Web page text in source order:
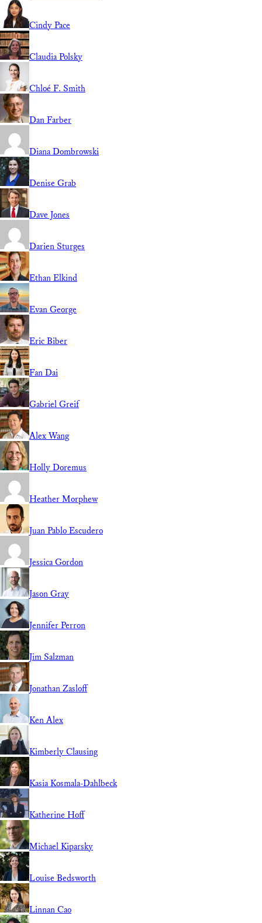
Cindy Pace
Claudia Polsky
Chloé F. Smith
Dan Farber
Diana Dombrowski
Denise Grab
Dave Jones
Darien Sturges
Ethan Elkind
Evan George
Eric Biber
Fan Dai
Gabriel Greif
Alex Wang
Holly Doremus
Heather Morphew
Juan Pablo Escudero
Jessica Gordon
Jason Gray
Jennifer Perron
Jim Salzman
Jonathan Zasloff
Ken Alex
Kimberly Clausing
Kasia Kosmala-Dahlbeck
Katherine Hoff
Michael Kiparsky
Louise Bedsworth
Linnan Cao